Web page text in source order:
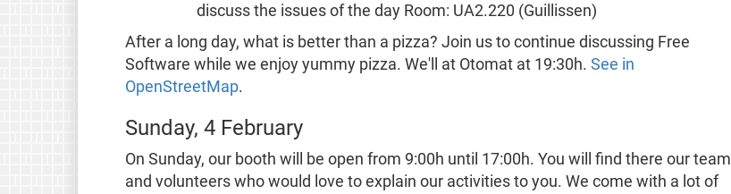
discuss the issues of the day Room: UA2.220 (Guillissen)
After a long day, what is better than a pizza? Join us to continue discussing Free
Software while we enjoy yummy pizza. We'll at Otomat at 19:30h. See in
OpenStreetMap.
Sunday, 4 February
On Sunday, our booth will be open from 9:00h until 17:00h. You will find there our team
and volunteers who would love to explain our activities to you. We come with a lot of